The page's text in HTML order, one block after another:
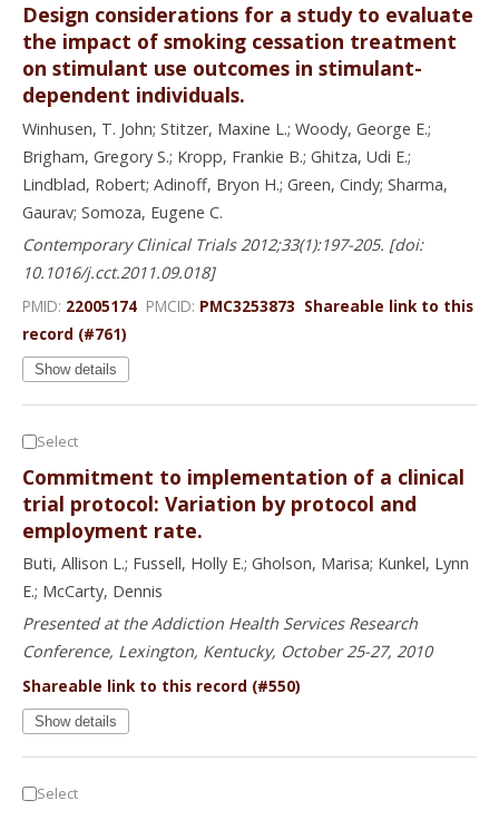
Design considerations for a study to evaluate
the impact of smoking cessation treatment
on stimulant use outcomes in stimulant-
dependent individuals.
Winhusen, T. John; Stitzer, Maxine L.; Woody, George E.;
Brigham, Gregory S.; Kropp, Frankie B.; Ghitza, Udi E.;
Lindblad, Robert; Adinoff, Bryon H.; Green, Cindy; Sharma,
Gaurav; Somoza, Eugene C.
Contemporary Clinical Trials 2012;33(1):197-205. [doi:
10.1016/j.cct.2011.09.018]
PMID: 22005174 PMCID: PMC3253873 Shareable link to this
record (#761)
Show details
Select
Commitment to implementation of a clinical
trial protocol: Variation by protocol and
employment rate.
Buti, Allison L.; Fussell, Holly E.; Gholson, Marisa; Kunkel, Lynn
E.; McCarty, Dennis
Presented at the Addiction Health Services Research
Conference, Lexington, Kentucky, October 25-27, 2010
Shareable link to this record (#550)
Show details
Select